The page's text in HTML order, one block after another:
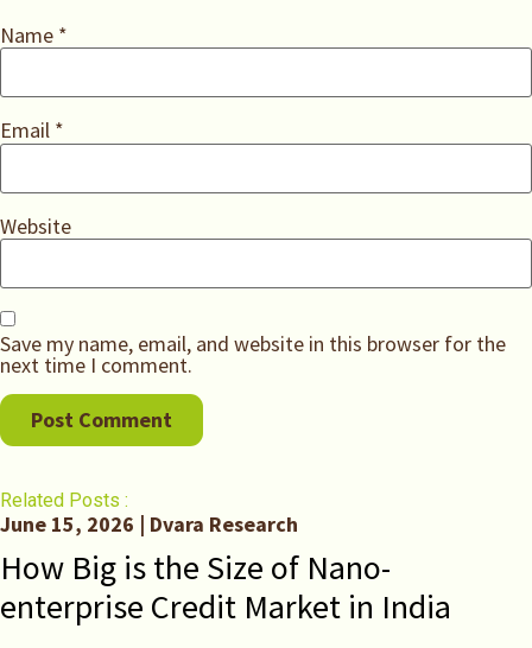
Name *
Email *
Website
Save my name, email, and website in this browser for the
next time I comment.
Related Posts :
June 15, 2026 | Dvara Research
How Big is the Size of Nano-
enterprise Credit Market in India